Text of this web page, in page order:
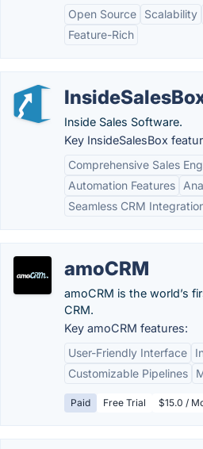
Open Source
Scalability
Feature-Rich
Inside Sales Software.
Key InsideSalesBox
Comprehensive Sales
Automation Features
Seamless CRM
amoCRM
amoCRM is the world’s
CRM.
Key amoCRM features:
User-Friendly Interface
Customizable Pipelines
Paid Free Trial $15.0 /